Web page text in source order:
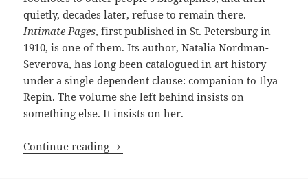
quietly, decades later, refuse to remain there.
Intimate Pages, first published in St. Petersburg in
1910, is one of them. Its author, Natalia Nordman-
Severova, has long been catalogued in art history
under a single dependent clause: companion to Ilya
Repin. The volume she left behind insists on
something else. It insists on her.
Continue reading A Voice from the Velvet Curtain: